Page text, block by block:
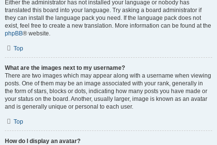
Either the administrator has not installed your language or nobody has
translated this board into your language. Try asking a board administrator if
they can install the language pack you need. If the language pack does not
exist, feel free to create a new translation. More information can be found at the
phpBB® website.
Top
What are the images next to my username?
There are two images which may appear along with a username when viewing
posts. One of them may be an image associated with your rank, generally in
the form of stars, blocks or dots, indicating how many posts you have made or
your status on the board. Another, usually larger, image is known as an avatar
and is generally unique or personal to each user.
Top
How do I display an avatar?